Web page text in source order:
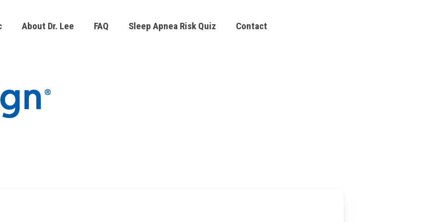
About Dr. Lee FAQ Sleep Apnea Risk Quiz Contact